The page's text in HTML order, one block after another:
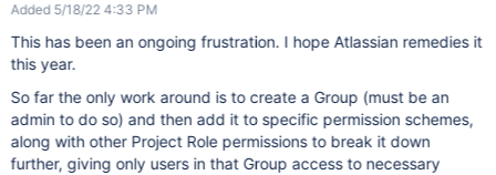
Added 5/18/22 4:33 PM
This has been an ongoing frustration. I hope Atlassian remedies it
this year.
So far the only work around is to create a Group (must be an
admin to do so) and then add it to specific permission schemes,
along with other Project Role permissions to break it down
further, giving only users in that Group access to necessary